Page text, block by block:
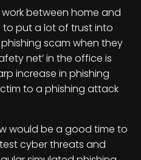
between home and
put a lot of trust into
scam when they
net’ in the office is
increase in phishing
to a phishing attack
would be a good time to
cyber threats and